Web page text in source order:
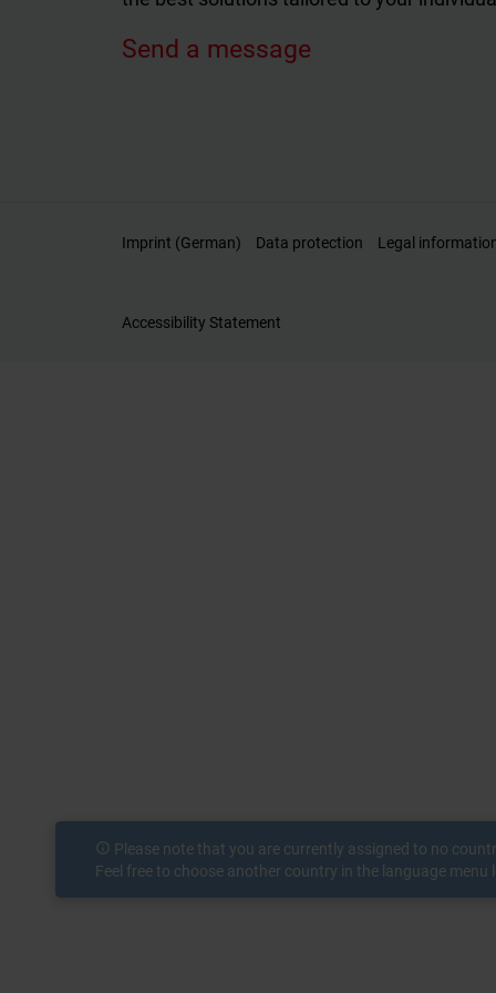
Send a message
Imprint (German) Data protection Legal
Accessibility Statement
info_outline Please note that you are currently assigned to no
Feel free to choose another country in the language